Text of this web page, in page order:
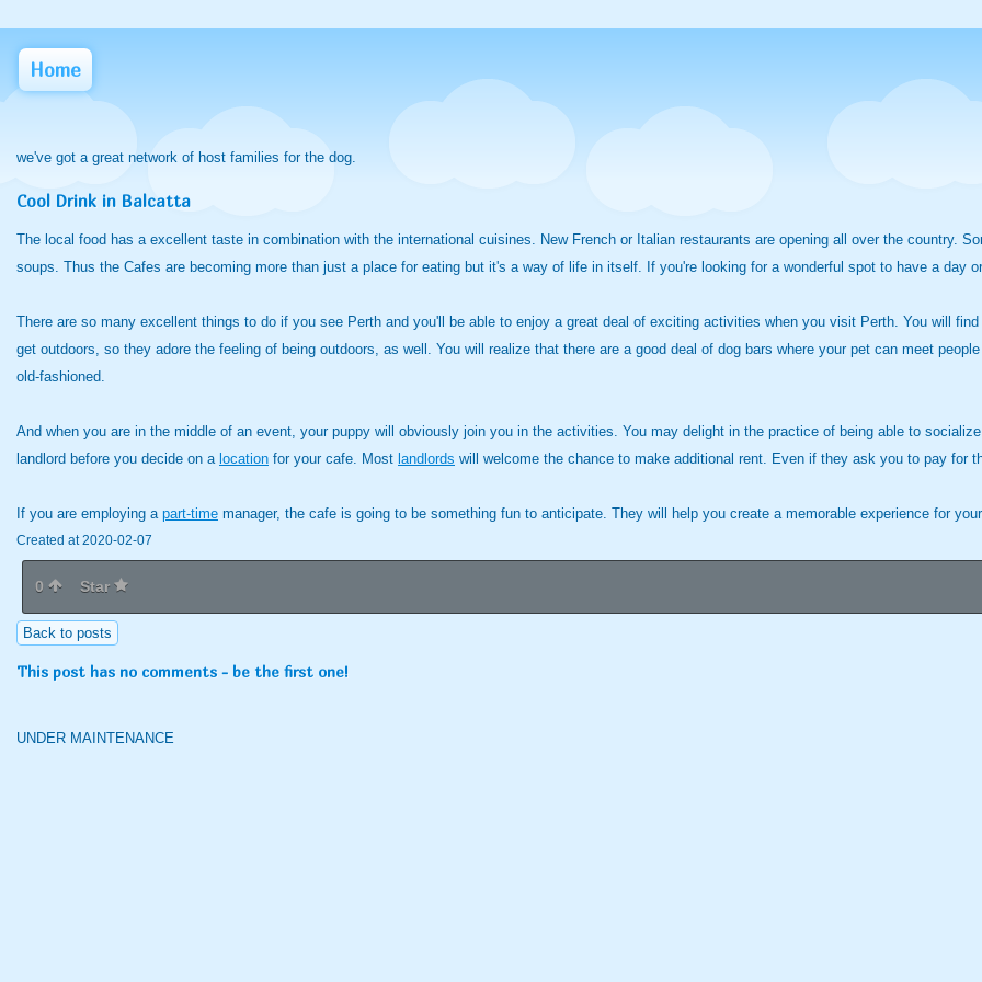
Home
we've got a great network of host families for the dog.
Cool Drink in Balcatta
The local food has a excellent taste in combination with the international cuisines. New French or Italian restaurants are opening all over the country.
soups. Thus the Cafes are becoming more than just a place for eating but it's a way of life in itself. If you're looking for a wonderful spot to have a day
There are so many excellent things to do if you see Perth and you'll be able to enjoy a great deal of exciting activities when you visit Perth. You will
get outdoors, so they adore the feeling of being outdoors, as well. You will realize that there are a good deal of dog bars where your pet can meet
old-fashioned.
And when you are in the middle of an event, your puppy will obviously join you in the activities. You may delight in the practice of being able to
landlord before you decide on a location for your cafe. Most landlords will welcome the chance to make additional rent. Even if they ask you to pay for
If you are employing a part-time manager, the cafe is going to be something fun to anticipate. They will help you create a memorable experience for
Created at 2020-02-07
0 Star
Back to posts
This post has no comments - be the first one!
UNDER MAINTENANCE